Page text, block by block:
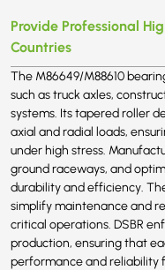
Provide Professional
Countries
The M86649/M88610
such as truck axles,
systems. Its tapered roller
axial and radial loads,
under high stress.
ground raceways, and
durability and efficiency.
simplify maintenance and
critical operations. DSBR
production, ensuring that
performance and reliability